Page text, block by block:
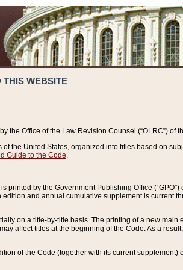
THIS WEBSITE
the Office of the Law Revision Counsel (“OLRC”) of
the United States, organized into titles based on
Guide to the Code
printed by the Government Publishing Office
and annual cumulative supplement is current
on a title-by-title basis. The printing of a new
affect titles at the beginning of the Code. As a
of the Code (together with its current